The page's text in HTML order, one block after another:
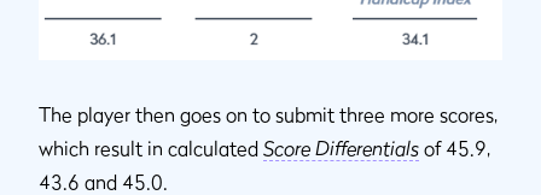
The player then goes on to submit three more scores,
which result in calculated Score Differentials of 45.9,
43.6 and 45.0.